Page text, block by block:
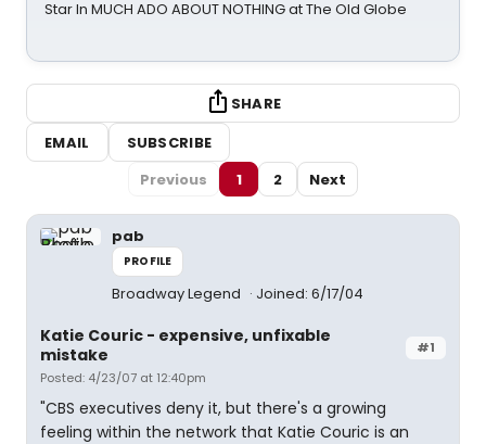
Star In MUCH ADO ABOUT NOTHING at The Old Globe
SHARE
EMAIL
SUBSCRIBE
Previous
1 2 Next
pab
PROFILE
Broadway Legend Joined: 6/17/04
#1
Katie Couric - expensive, unfixable
mistake
Posted: 4/23/07 at 12:40pm
"CBS executives deny it, but there's a growing
feeling within the network that Katie Couric is an